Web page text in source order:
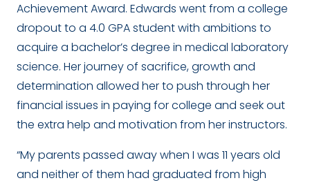
Achievement Award. Edwards went from a college
dropout to a 4.0 GPA student with ambitions to
acquire a bachelor’s degree in medical laboratory
science. Her journey of sacrifice, growth and
determination allowed her to push through her
financial issues in paying for college and seek out
the extra help and motivation from her instructors.
“My parents passed away when I was 11 years old
and neither of them had graduated from high